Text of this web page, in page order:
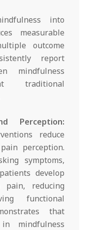
into
measurable
outcome
report
mindfulness
traditional
Perception:
reduce
perception.
symptoms,
develop
reducing
functional
that
mindfulness